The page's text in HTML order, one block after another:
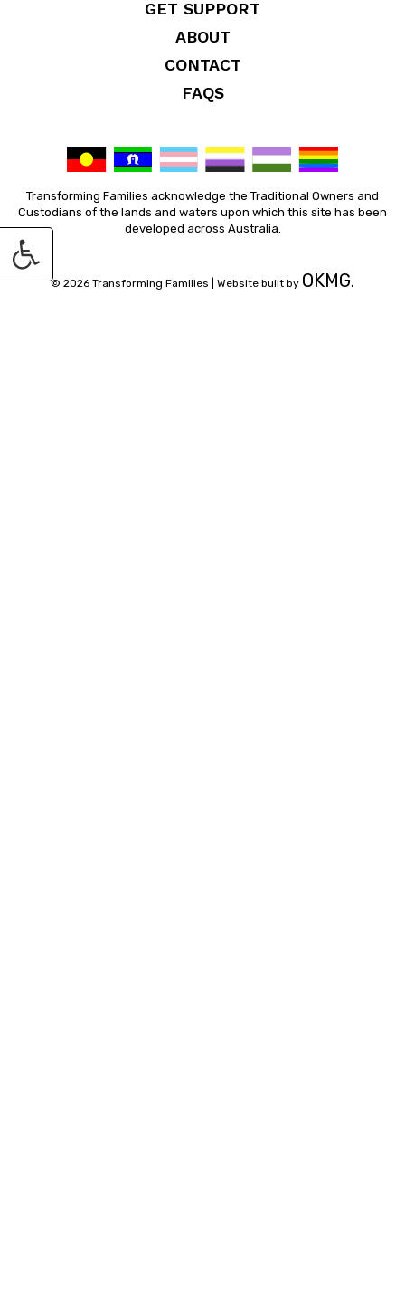
Transforming Families acknowledge the Traditional Owners and
Custodians of the lands and waters upon which this site has been
developed across Australia.
GET SUPPORT
ABOUT
CONTACT
FAQS
© 2026 Transforming Families | Website built by OKMG.